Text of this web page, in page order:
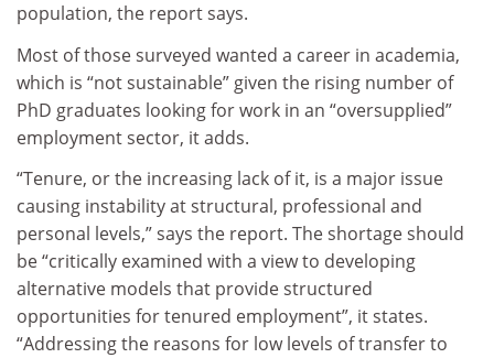
population, the report says.
Most of those surveyed wanted a career in academia,
which is “not sustainable” given the rising number of
PhD graduates looking for work in an “oversupplied”
employment sector, it adds.
“Tenure, or the increasing lack of it, is a major issue
causing instability at structural, professional and
personal levels,” says the report. The shortage should
be “critically examined with a view to developing
alternative models that provide structured
opportunities for tenured employment”, it states.
“Addressing the reasons for low levels of transfer to